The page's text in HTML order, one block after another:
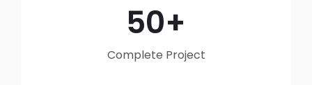
50
Complete Project